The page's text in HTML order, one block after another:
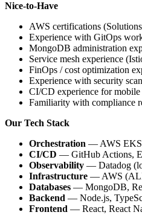
Nice-to-Have
AWS certifications
Experience with GitOps
MongoDB administration
Service mesh experience
FinOps / cost optimization
Experience with security
CI/CD experience for
Familiarity with compliance
Our Tech Stack
Orchestration — AWS
CI/CD — GitHub Actions,
Observability — Datadog
Infrastructure — AWS
Databases — MongoDB,
Backend — Node.js,
Frontend — React, React